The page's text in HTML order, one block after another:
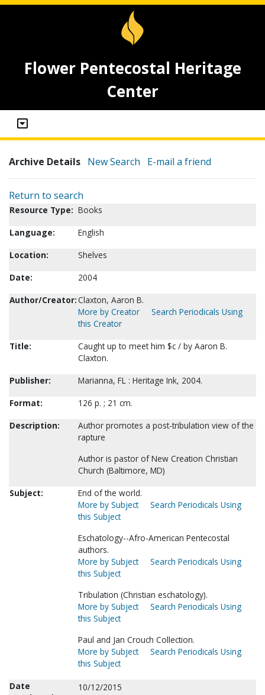
Flower Pentecostal Heritage
Center
Archive Details New Search E-mail a friend
Return to search
Resource Type: Books
Language:
English
Location:
Shelves
Date:
2004
Author/Creator:Claxton, Aaron B.
More by Creator
Search Periodicals Using
this Creator
Title:
Caught up to meet him $c / by Aaron B.
Claxton.
Publisher:
Marianna, FL : Heritage Ink, 2004.
Format:
126 p. ; 21 cm.
Description:
Author promotes a post-tribulation view of the
rapture
Author is pastor of New Creation Christian
Church (Baltimore, MD)
Subject:
End of the world.
More by Subject
Search Periodicals Using
this Subject
Eschatology--Afro-American Pentecostal
authors.
More by Subject
Search Periodicals Using
this Subject
Tribulation (Christian eschatology).
More by Subject
Search Periodicals Using
this Subject
Paul and Jan Crouch Collection.
More by Subject
Search Periodicals Using
this Subject
Date
10/12/2015